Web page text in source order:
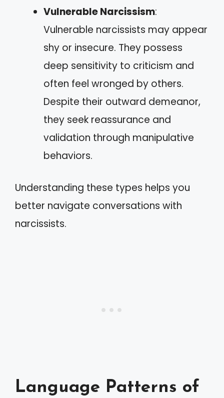
Vulnerable Narcissism:
Vulnerable narcissists may appear
shy or insecure. They possess
deep sensitivity to criticism and
often feel wronged by others.
Despite their outward demeanor,
they seek reassurance and
validation through manipulative
behaviors.
Understanding these types helps you
better navigate conversations with
narcissists.
Language Patterns of